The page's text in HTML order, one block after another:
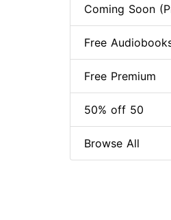
Coming Soon
Free
Free Premium
50% off 50
Browse All